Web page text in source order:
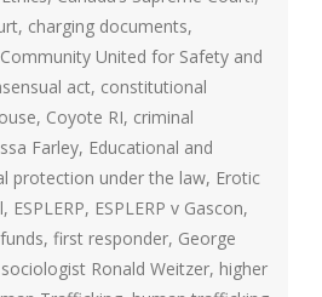
, charging documents,
Community United for Safety and
act, constitutional
, Coyote RI, criminal
Farley, Educational and
protection under the law, Erotic
, ESPLERP, ESPLERP v Gascon,
, first responder, George
Ronald Weitzer, higher